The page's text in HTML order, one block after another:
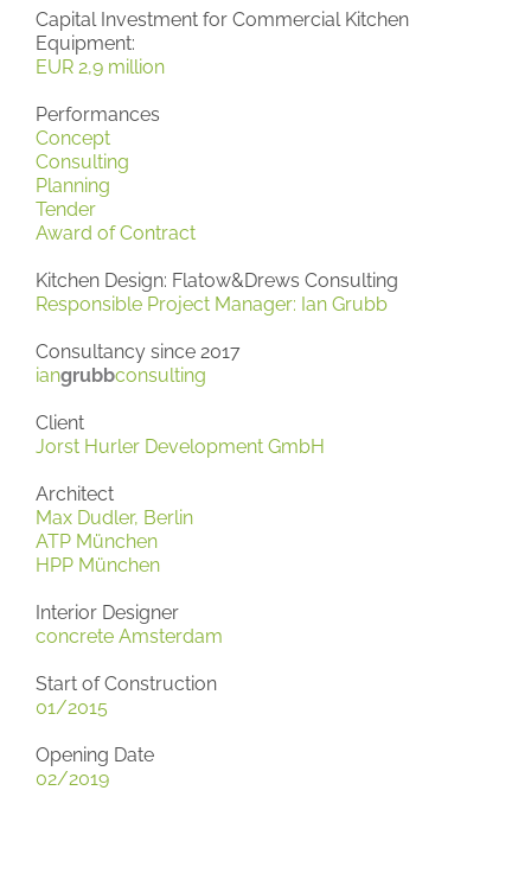
Capital Investment for Commercial Kitchen
Equipment:
EUR 2,9 million
Performances
Concept
Consulting
Planning
Tender
Award of Contract
Kitchen Design: Flatow&Drews Consulting
Responsible Project Manager: Ian Grubb
Consultancy since 2017
iangrubbconsulting
Client
Jorst Hurler Development GmbH
Architect
Max Dudler, Berlin
ATP München
HPP München
Interior Designer
concrete Amsterdam
Start of Construction
01/2015
Opening Date
02/2019